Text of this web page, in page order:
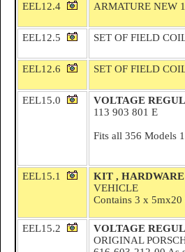
EEL12.4 ARMATURE NEW
EEL12.5 SET OF FIELD
EEL12.6 SET OF FIELD
EEL15.0 VOLTAGE
113 903 801 E
Fits all 356 Models
EEL15.1 KIT , HARDWARE
VEHICLE
Contains 3 x 5mx20
EEL15.2 VOLTAGE
ORIGINAL